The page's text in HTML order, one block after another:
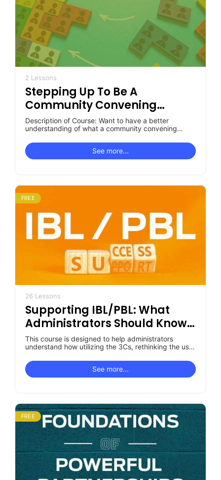
2 Lessons
Stepping Up To Be A
Community Convening
Organization: What You Want
To Know
Description of Course: Want to have a better
understanding of what a community convening
See more...
FREE
26 Lessons
Supporting IBL/PBL: What
Administrators Should Know
& Do
This course is designed to help administrators
understand how utilizing the 3Cs, rethinking the use
See more...
FREE